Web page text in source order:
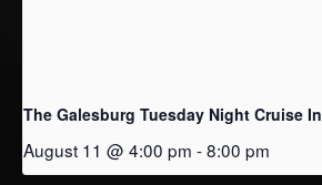
The Galesburg Tuesday Night Cruise In
August 11 @ 4:00 pm -8:00 pm